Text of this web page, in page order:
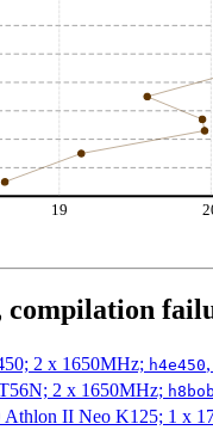
19
2 x 1650MHz; h4e450
2 x 1650MHz;
Athlon II Neo K125; 1 x